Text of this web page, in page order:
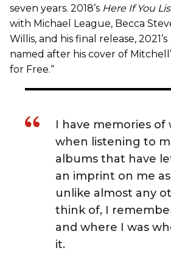
seven years. 2018’s Here If You
with Michael League, Becca
Willis, and his final release, 2021’s
named after his cover of
for Free.“
I have memories of
when listening to
albums that have
an imprint on me as
unlike almost any
think of, I
and where I was
it.